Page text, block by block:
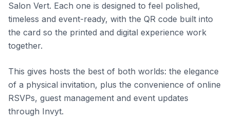
Salon Vert. Each one is designed to feel polished,
timeless and event-ready, with the QR code built into
the card so the printed and digital experience work
together.
This gives hosts the best of both worlds: the elegance
of a physical invitation, plus the convenience of online
RSVPs, guest management and event updates
through Invyt.